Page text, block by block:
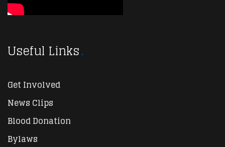
Useful Links
Get Involved
News Clips
Blood Donation
Bylaws